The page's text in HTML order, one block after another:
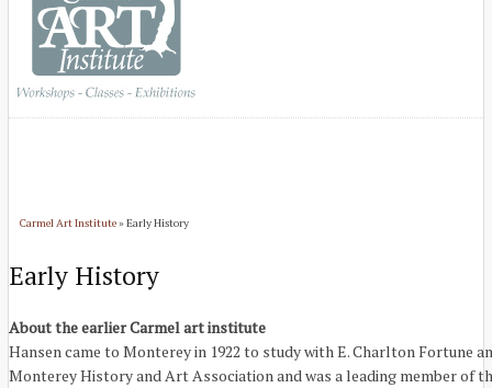
Carmel Art Institute» Early History
Early History
About the earlier Carmel art institute
Hansen came to Monterey in 1922 to study with E. Charlton Fortune
Monterey History and Art Association and was a leading member of